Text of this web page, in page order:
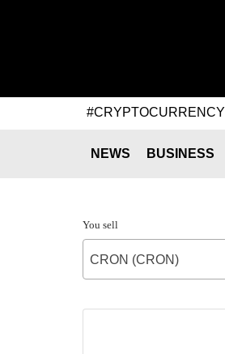
#CRYPTOCURRENCY
NEWS BUSINESS
You sell
CRON (CRON)